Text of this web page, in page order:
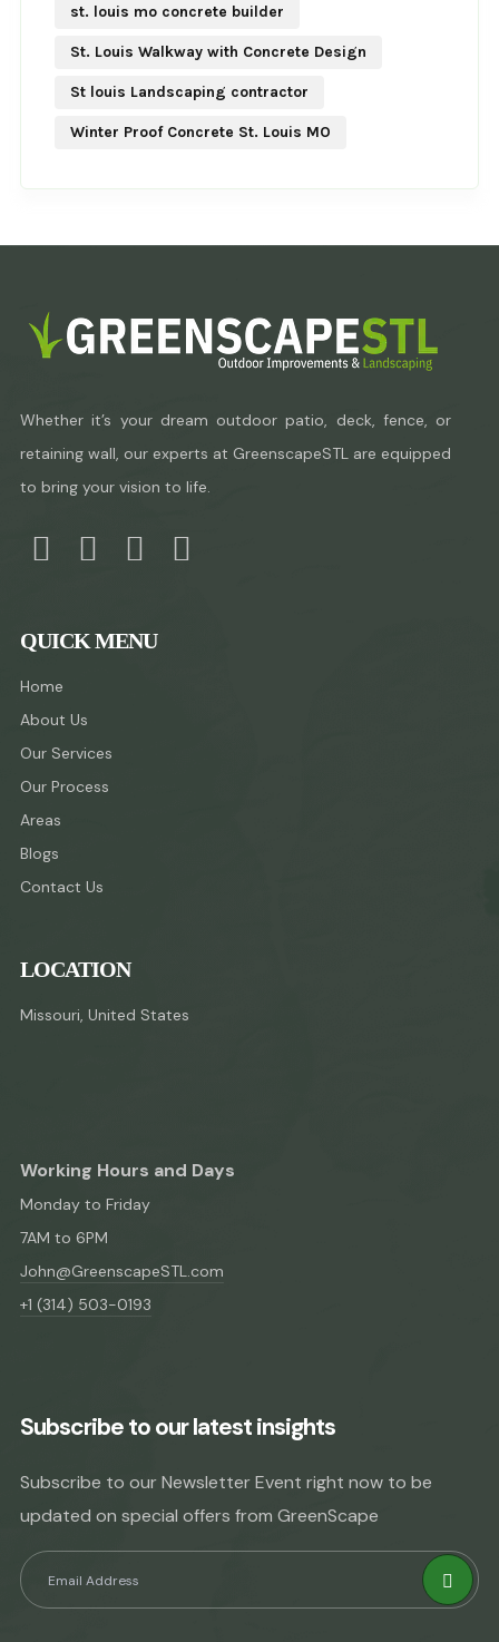
st. louis mo concrete builder
St. Louis Walkway with Concrete Design
St louis Landscaping contractor
Winter Proof Concrete St. Louis MO
Whether it’s your dream outdoor patio, deck, fence, or
retaining wall, our experts at GreenscapeSTL are equipped
to bring your vision to life.
QUICK MENU
Home
About Us
Our Services
Our Process
Areas
Blogs
Contact Us
LOCATION
Missouri, United States
Working Hours and Days
Monday to Friday
7AM to 6PM
John@GreenscapeSTL.com
+1 (314) 503-0193
Subscribe to our latest insights
Subscribe to our Newsletter Event right now to be
updated on special offers from GreenScape